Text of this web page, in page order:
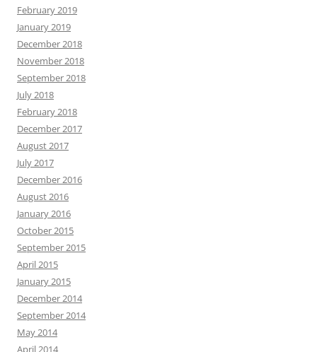
February 2019
January 2019
December 2018
November 2018
September 2018
July 2018
February 2018
December 2017
August 2017
July 2017
December 2016
August 2016
January 2016
October 2015
September 2015
April 2015
January 2015
December 2014
September 2014
May 2014
April 2014